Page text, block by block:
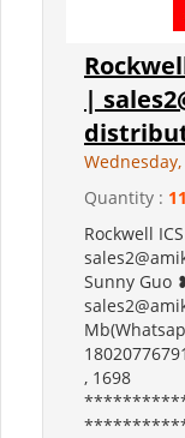
|
Quantity : 11
Rockwell
Sunny
, 1698